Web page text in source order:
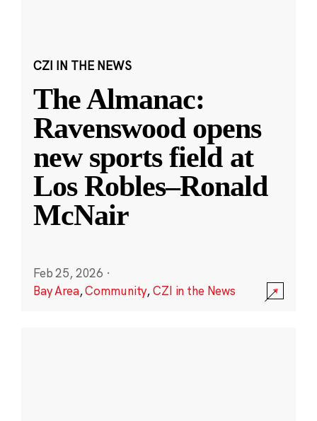
CZI IN THE NEWS
The Almanac:
Ravenswood opens
new sports field at
Los Robles–Ronald
McNair
Feb 25, 2026 ·
Bay Area,Community,CZI in the News